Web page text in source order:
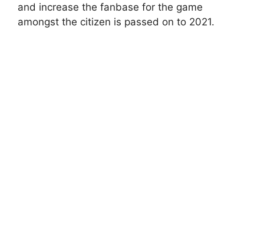
and increase the fanbase for the game
amongst the citizen is passed on to 2021.